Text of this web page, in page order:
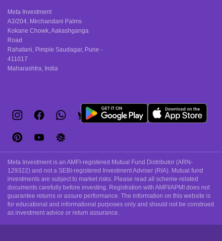
Meta Investment
A3/204, Mirchandani Palms
Kokane Chowk, Aakashganga
Road
Rahatani, Pimple Saudagar, Pune -
411017
Maharashtra, India
Meta Investment is an AMFI-registered Mutual Fund Distributor (ARN-
129322) and not a SEBI-registered Investment Adviser (RIA). Mutual fund
investments are subject to market risks. Please read all scheme-related
documents carefully before investing. Registration with AMFI/APMI does not
guarantee returns or assure performance. The information on this website is
for educational and informational purposes only and should not be construed
as investment advice or return assurance.